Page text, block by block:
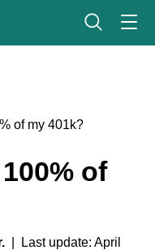
of my 401k?
of
| Last update: April